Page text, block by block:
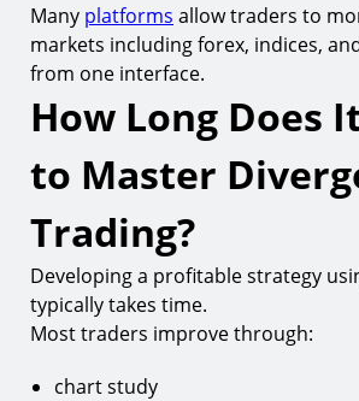
Many platforms allow traders to
markets including forex, indices,
from one interface.
How Long Does
to Master
Trading?
Developing a profitable strategy
typically takes time.
Most traders improve through:
chart study